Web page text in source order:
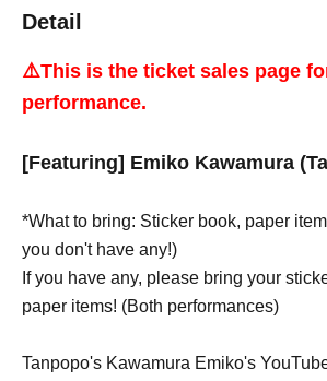
Detail
⚠️This is the ticket sales page
performance.
[Featuring] Emiko Kawamura
*What to bring: Sticker book, paper
you don't have any!)
If you have any, please bring your
paper items! (Both performances)
Tanpopo's Kawamura Emiko's